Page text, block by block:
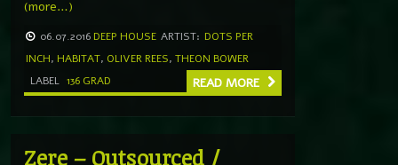
(more…)
06.07.2016 DEEP HOUSE ARTIST: DOTS PER
INCH, HABITAT, OLIVER REES, THEON BOWER
LABEL 136 GRAD READ MORE
Zere – Outsourced /